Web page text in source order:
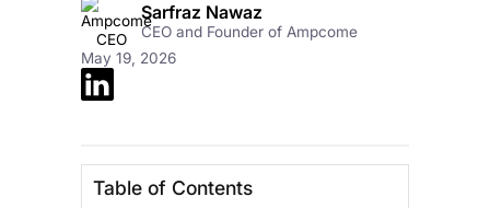
Sarfraz Nawaz
CEO and Founder of Ampcome
May 19, 2026
Table of Contents